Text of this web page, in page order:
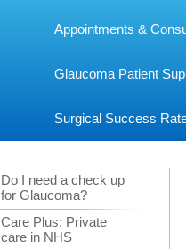
Appointments &
Glaucoma Patient
Surgical Success
Do I need a check up
for Glaucoma?
Care Plus: Private
care in NHS